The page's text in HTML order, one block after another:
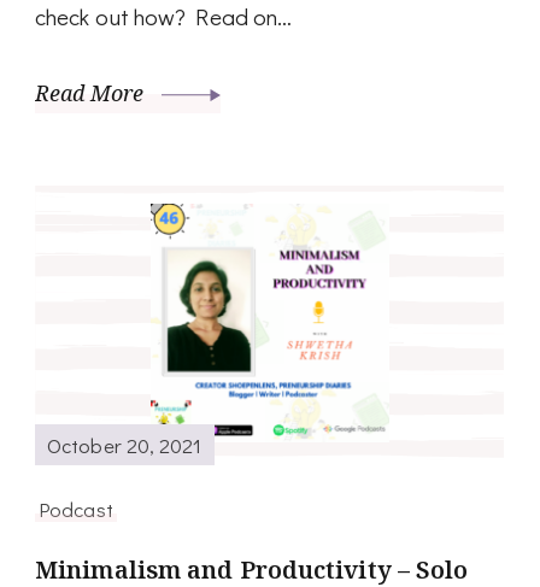
check out how? Read on…
Read More
October 20, 2021
Podcast
Minimalism and Productivity – Solo